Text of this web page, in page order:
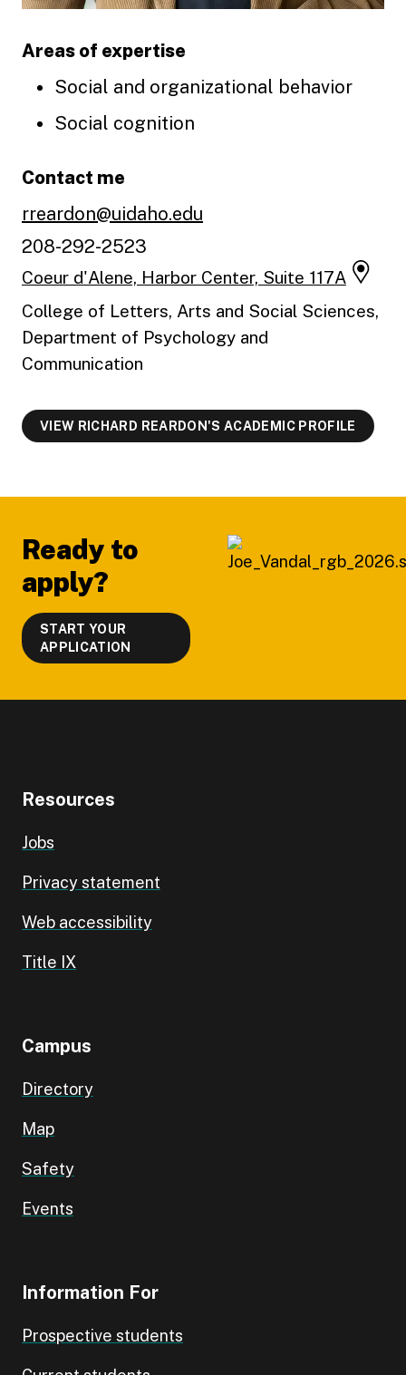
Areas of expertise
Social and organizational behavior
Social cognition
Contact me
rreardon@uidaho.edu
208-292-2523
Coeur d'Alene, Harbor Center, Suite 117A
College of Letters, Arts and Social Sciences,
Department of Psychology and
Communication
VIEW RICHARD REARDON'S ACADEMIC PROFILE
Ready to
apply?
START YOUR
APPLICATION
Resources
Jobs
Privacy statement
Web accessibility
Title IX
Campus
Directory
Map
Safety
Events
Information For
Prospective students